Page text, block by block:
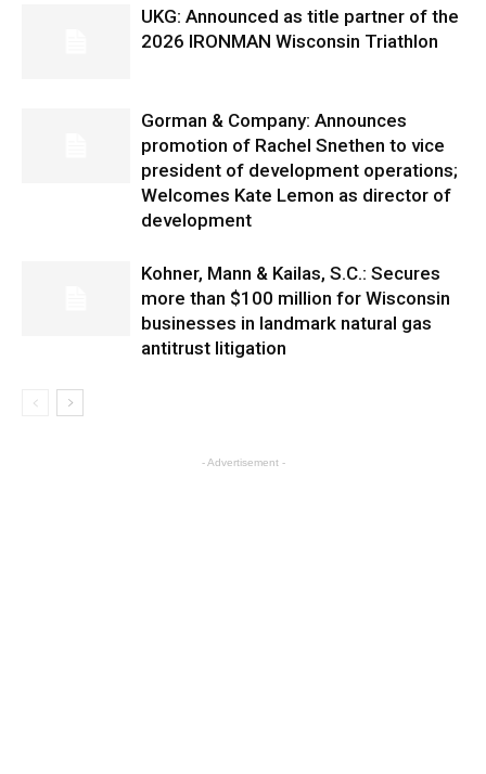
UKG: Announced as title partner of the
2026 IRONMAN Wisconsin Triathlon
Gorman & Company: Announces
promotion of Rachel Snethen to vice
president of development operations;
Welcomes Kate Lemon as director of
development
Kohner, Mann & Kailas, S.C.: Secures
more than $100 million for Wisconsin
businesses in landmark natural gas
antitrust litigation
- Advertisement -